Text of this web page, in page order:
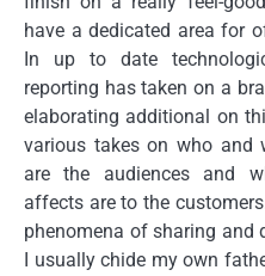
have a dedicated area for
In up to date
reporting has taken on a
elaborating additional on
various takes on who and
are the audiences and
affects are to the
phenomena of sharing
I usually chide my own